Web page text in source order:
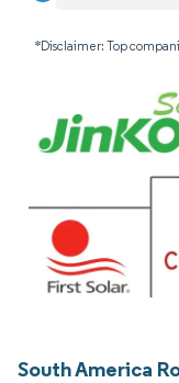
*Disclaimer: Top
South America